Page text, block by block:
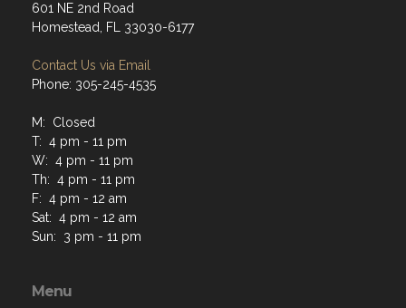
601 NE 2nd Road
Homestead, FL 33030-6177
Contact Us via Email
Phone: 305-245-4535
M: Closed
T: 4 pm - 11 pm
W: 4 pm - 11 pm
Th: 4 pm - 11 pm
F: 4 pm - 12 am
Sat: 4 pm - 12 am
Sun: 3 pm - 11 pm
Menu